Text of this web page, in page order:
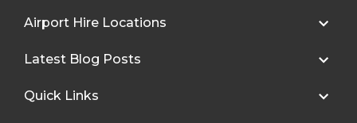
Airport Hire Locations
Latest Blog Posts
Quick Links